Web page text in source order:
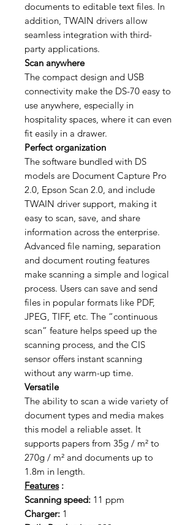
documents to editable text files. In
addition, TWAIN drivers allow
seamless integration with third-
party applications.
Scan anywhere
The compact design and USB
connectivity make the DS-70 easy to
use anywhere, especially in
hospitality spaces, where it can even
fit easily in a drawer.
Perfect organization
The software bundled with DS
models are Document Capture Pro
2.0, Epson Scan 2.0, and include
TWAIN driver support, making it
easy to scan, save, and share
information across the enterprise.
Advanced file naming, separation
and document routing features
make scanning a simple and logical
process. Users can save and send
files in popular formats like PDF,
JPEG, TIFF, etc. The “continuous
scan” feature helps speed up the
scanning process, and the CIS
sensor offers instant scanning
without any warm-up time.
Versatile
The ability to scan a wide variety of
document types and media makes
this model a reliable asset. It
supports papers from 35g / m² to
270g / m² and documents up to
1.8m in length.
Features:
Scanning speed: 11 ppm
Charger: 1